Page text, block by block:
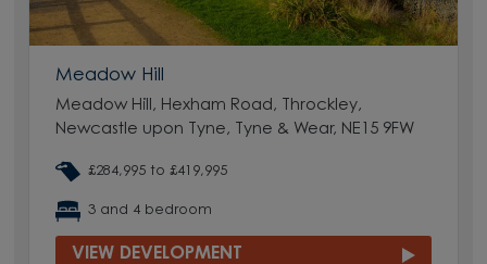
Meadow Hill
Meadow Hill, Hexham Road, Throckley,
Newcastle upon Tyne, Tyne & Wear, NE15 9FW
£284,995 to £419,995
3 and 4 bedroom
VIEW DEVELOPMENT